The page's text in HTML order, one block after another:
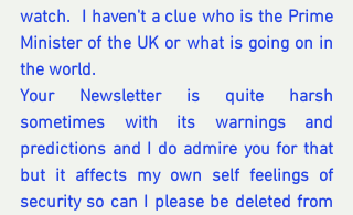
watch.  I haven't a clue who is the Prime
Minister of the UK or what is going on in
the world.
Your Newsletter is quite harsh
sometimes with its warnings and
predictions and I do admire you for that
but it affects my own self feelings of
security so can I please be deleted from